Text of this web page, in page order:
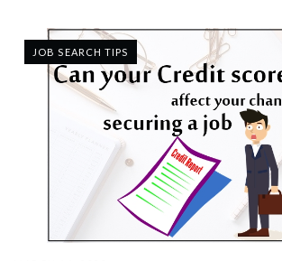
JOB SEARCH TIPS